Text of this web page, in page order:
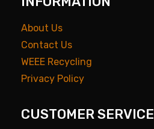
About Us
Contact Us
WEEE Recycling
Privacy Policy
CUSTOMER SERVICE